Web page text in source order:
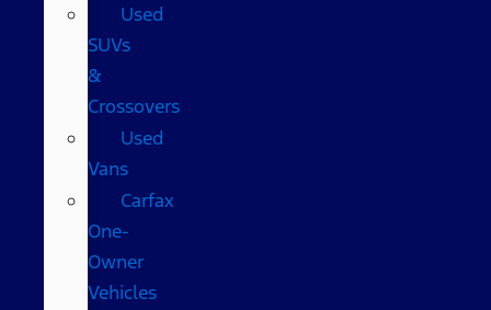
Used
SUVs
&
Crossovers
Used
Vans
Carfax
One-
Owner
Vehicles